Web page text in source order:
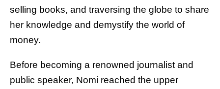
selling books, and traversing the globe to share
her knowledge and demystify the world of
money.
Before becoming a renowned journalist and
public speaker, Nomi reached the upper